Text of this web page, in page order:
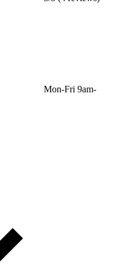
Mon-Fri 9am-